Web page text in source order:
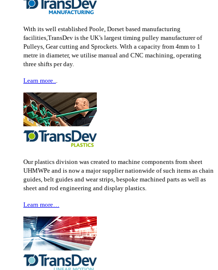
With its well established Poole, Dorset based manufacturing
facilities,TransDev is the UK’s largest timing pulley manufacturer of
Pulleys, Gear cutting and Sprockets. With a capacity from 4mm to 1
metre in diameter, we utilise manual and CNC machining, operating
three shifts per day.
Learn more...
Our plastics division was created to machine components from sheet
UHMWPe and is now a major supplier nationwide of such items as chain
guides, belt guides and wear strips, bespoke machined parts as well as
sheet and rod engineering and display plastics.
Learn more…